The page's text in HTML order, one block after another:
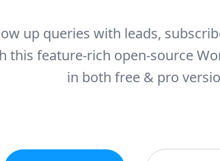
up queries with leads,
this feature-rich open-source
in both free & pro